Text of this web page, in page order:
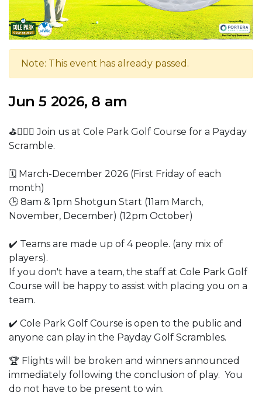
Note: This event has already passed.
Jun 5 2026, 8 am
⛳🏌🏼‍♂️ Join us at Cole Park Golf Course for a Payday
Scramble.
🗓️ March-December 2026 (First Friday of each
month)
🕒 8am & 1pm Shotgun Start (11am March,
November, December) (12pm October)
✔️ Teams are made up of 4 people. (any mix of
players).
If you don't have a team, the staff at Cole Park Golf
Course will be happy to assist with placing you on a
team.
✔️ Cole Park Golf Course is open to the public and
anyone can play in the Payday Golf Scrambles.
🏆 Flights will be broken and winners announced
immediately following the conclusion of play. You
do not have to be present to win.